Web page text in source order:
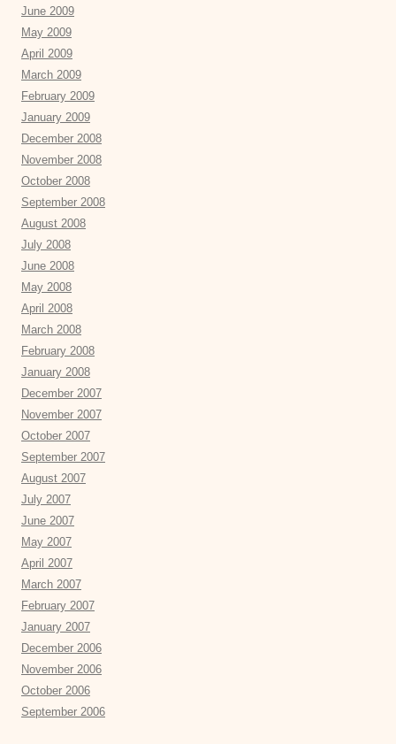
June 2009
May 2009
April 2009
March 2009
February 2009
January 2009
December 2008
November 2008
October 2008
September 2008
August 2008
July 2008
June 2008
May 2008
April 2008
March 2008
February 2008
January 2008
December 2007
November 2007
October 2007
September 2007
August 2007
July 2007
June 2007
May 2007
April 2007
March 2007
February 2007
January 2007
December 2006
November 2006
October 2006
September 2006